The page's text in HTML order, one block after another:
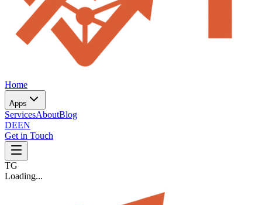
Home
Apps
ServicesAboutBlog
DEEN
Get in Touch
TG
Loading...